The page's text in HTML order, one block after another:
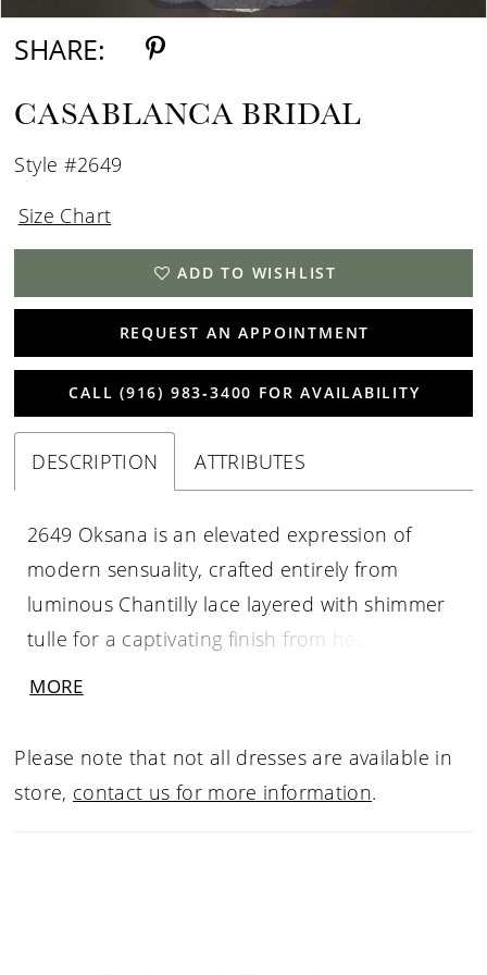
SHARE:
CASABLANCA BRIDAL
Style #2649
Size Chart
ADD TO WISHLIST
REQUEST AN APPOINTMENT
CALL (916) 983‑3400 FOR AVAILABILITY
DESCRIPTION ATTRIBUTES
2649 Oksana is an elevated expression of
modern sensuality, crafted entirely from
luminous Chantilly lace layered with shimmer
tulle for a captivating finish from head to toe.
MORE
Please note that not all dresses are available in
store, contact us for more information.